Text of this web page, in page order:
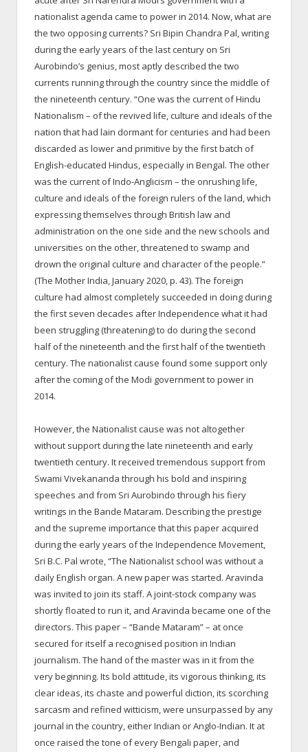
nationalist agenda came to power in 2014. Now, what are
the two opposing currents? Sri Bipin Chandra Pal, writing
during the early years of the last century on Sri
Aurobindo’s genius, most aptly described the two
currents running through the country since the middle of
the nineteenth century. “One was the current of Hindu
Nationalism – of the revived life, culture and ideals of the
nation that had lain dormant for centuries and had been
discarded as lower and primitive by the first batch of
English-educated Hindus, especially in Bengal. The other
was the current of Indo-Anglicism – the onrushing life,
culture and ideals of the foreign rulers of the land, which
expressing themselves through British law and
administration on the one side and the new schools and
universities on the other, threatened to swamp and
drown the original culture and character of the people.”
(The Mother India, January 2020, p. 43). The foreign
culture had almost completely succeeded in doing during
the first seven decades after Independence what it had
been struggling (threatening) to do during the second
half of the nineteenth and the first half of the twentieth
century. The nationalist cause found some support only
after the coming of the Modi government to power in
2014.
However, the Nationalist cause was not altogether
without support during the late nineteenth and early
twentieth century. It received tremendous support from
Swami Vivekananda through his bold and inspiring
speeches and from Sri Aurobindo through his fiery
writings in the Bande Mataram. Describing the prestige
and the supreme importance that this paper acquired
during the early years of the Independence Movement,
Sri B.C. Pal wrote, “The Nationalist school was without a
daily English organ. A new paper was started. Aravinda
was invited to join its staff. A joint-stock company was
shortly floated to run it, and Aravinda became one of the
directors. This paper – “Bande Mataram” – at once
secured for itself a recognised position in Indian
journalism. The hand of the master was in it from the
very beginning. Its bold attitude, its vigorous thinking, its
clear ideas, its chaste and powerful diction, its scorching
sarcasm and refined witticism, were unsurpassed by any
journal in the country, either Indian or Anglo-Indian. It at
once raised the tone of every Bengali paper, and